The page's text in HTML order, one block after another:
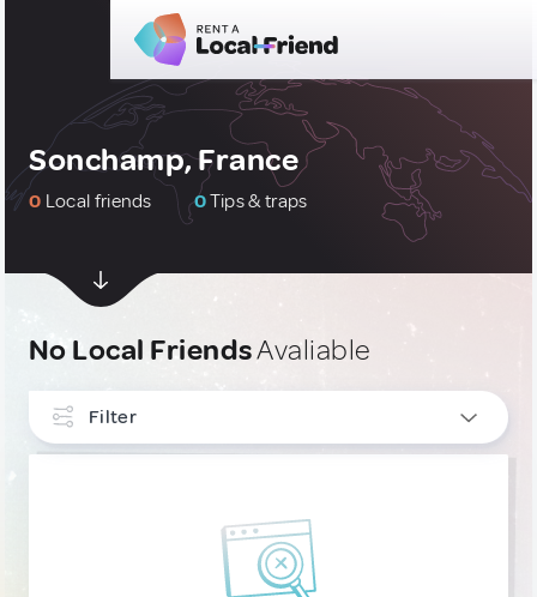
Sonchamp, France
0 Local friends 0Tips & traps
No Local FriendsAvaliable
Filter